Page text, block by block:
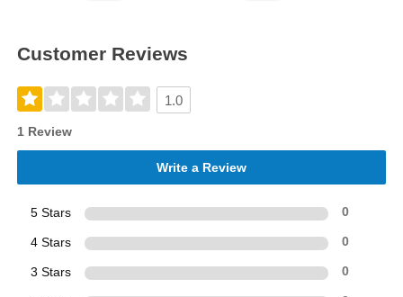
Customer Reviews
1.0
1 Review
Write a Review
5 Stars 0
4 Stars 0
3 Stars 0